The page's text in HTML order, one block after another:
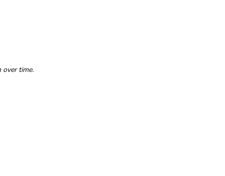
over time.